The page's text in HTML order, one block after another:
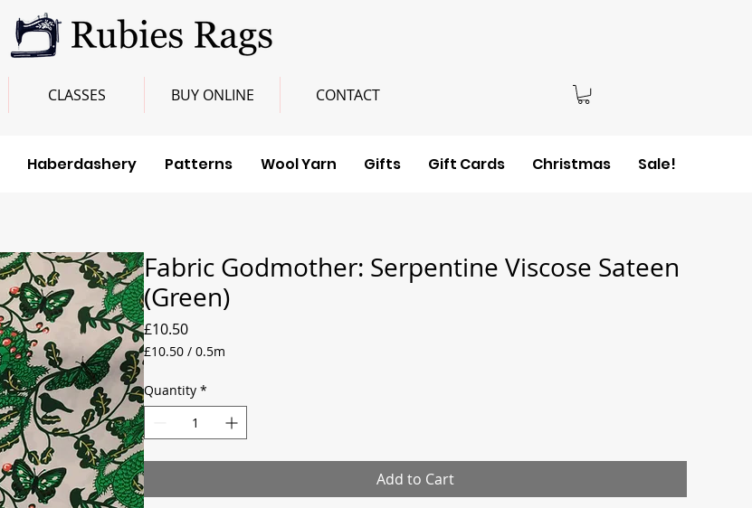
CLASSES BUY ONLINE CONTACT
Haberdashery Patterns Wool Yarn Gifts Gift Cards Christmas Sale!
Fabric Godmother: Serpentine Viscose Sateen
(Green)
£10.50Price
£10.50 / 0.5m
per
0.5
Quantity *
Add to Cart